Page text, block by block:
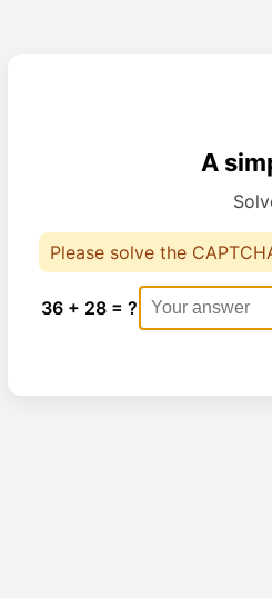
A
Please solve the
36 + 28 = ?